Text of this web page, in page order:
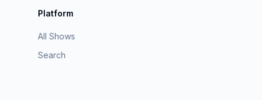
Platform
All Shows
Search